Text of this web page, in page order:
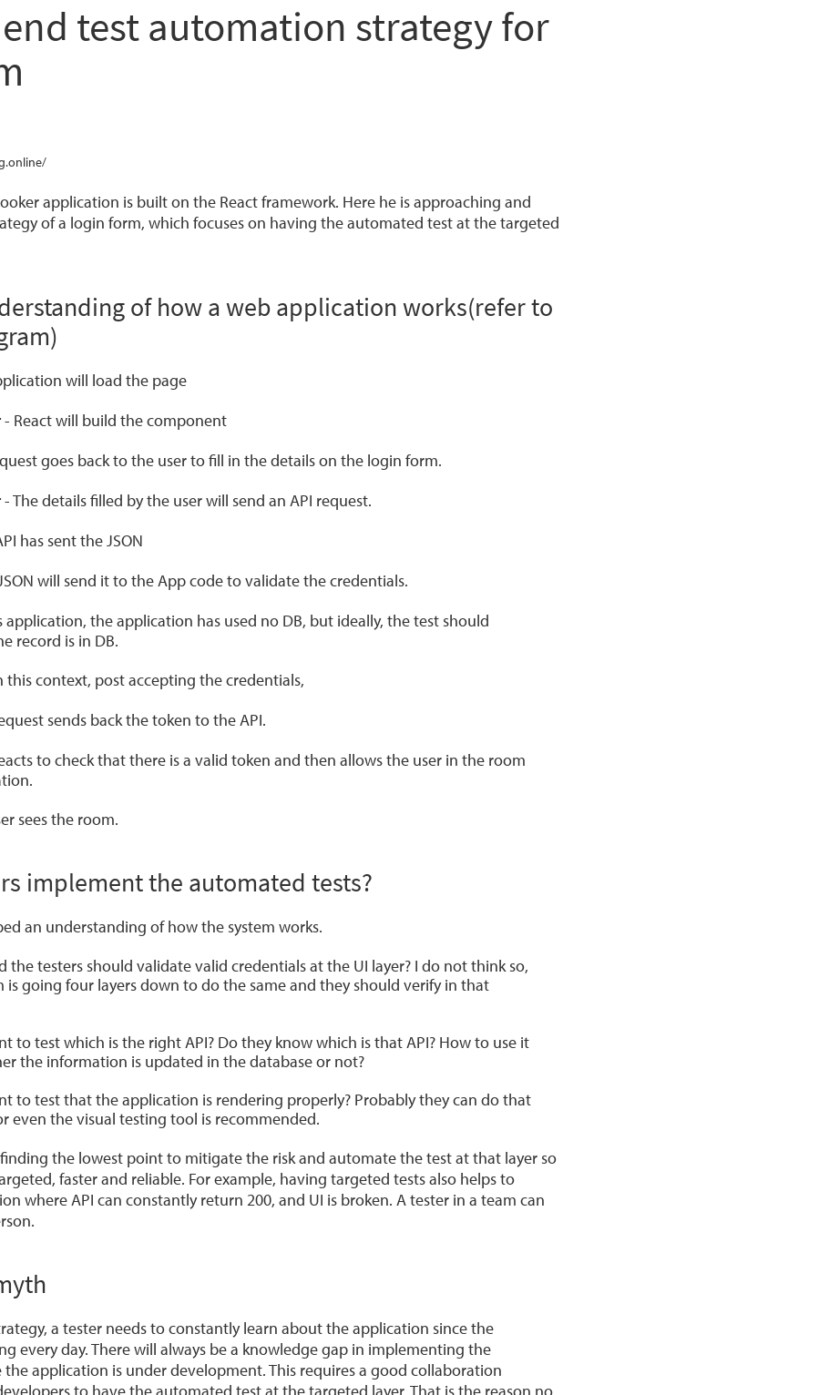
test automation strategy for
application is built on the React framework. Here he is approaching and
of a login form, which focuses on having the automated test at the targeted
of how a web application works(refer to
will load the page
- React will build the component
goes back to the user to fill in the details on the login form.
- The details filled by the user will send an API request.
has sent the JSON
will send it to the App code to validate the credentials.
application, the application has used no DB, but ideally, the test should
record is in DB.
this context, post accepting the credentials,
sends back the token to the API.
to check that there is a valid token and then allows the user in the room
sees the room.
implement the automated tests?
an understanding of how the system works.
the testers should validate valid credentials at the UI layer? I do not think so,
is going four layers down to do the same and they should verify in that
to test which is the right API? Do they know which is that API? How to use it
the information is updated in the database or not?
to test that the application is rendering properly? Probably they can do that
even the visual testing tool is recommended.
the lowest point to mitigate the risk and automate the test at that ‌layer so
faster and reliable. For example, having targeted tests also helps to
where API can constantly return 200, and UI is broken. A tester in a team can
a tester needs to constantly learn about the application since the
every day. There will always be a knowledge gap in implementing the
application is under development. This requires a good collaboration